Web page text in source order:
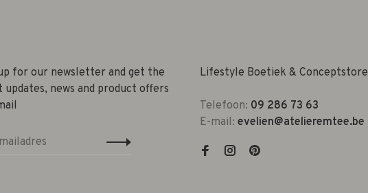
for our newsletter and get the
updates, news and product offers
Lifestyle Boetiek & Conceptstore
Telefoon: 09 286 73 63
E-mail: evelien@atelieremtee.be